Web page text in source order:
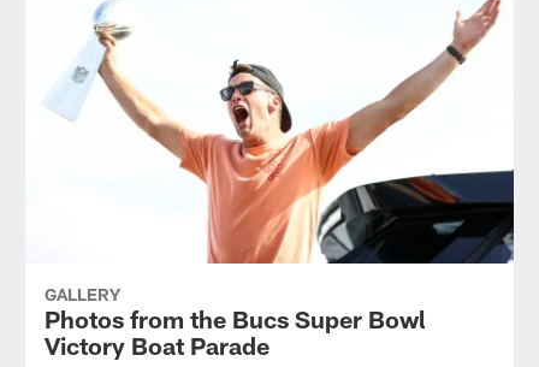
GALLERY
Photos from the Bucs Super Bowl
Victory Boat Parade